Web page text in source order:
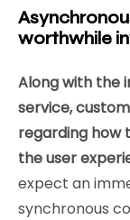
worthwhile
Along with the
service,
regarding how
the user
expect an
synchronous